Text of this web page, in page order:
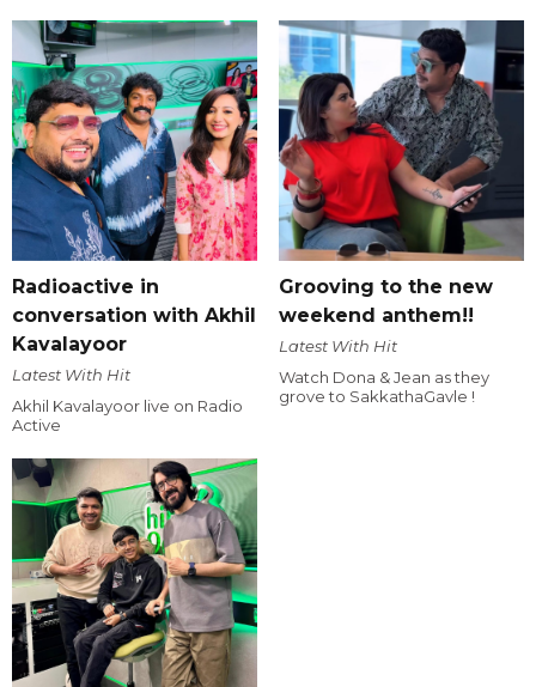
Radioactive in
conversation with Akhil
Kavalayoor
Latest With Hit
Akhil Kavalayoor live on Radio
Active
Grooving to the new
weekend anthem!!
Latest With Hit
Watch Dona & Jean as they
grove to SakkathaGavle !